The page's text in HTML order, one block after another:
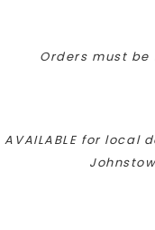
Orders must
AVAILABLE for local